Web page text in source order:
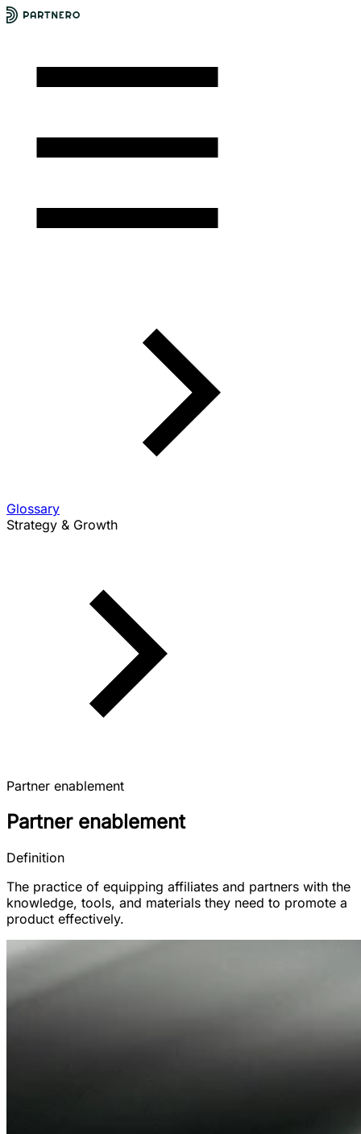
Glossary
Strategy & Growth
Partner enablement
Partner enablement
Definition
The practice of equipping affiliates and partners with the
knowledge, tools, and materials they need to promote a
product effectively.